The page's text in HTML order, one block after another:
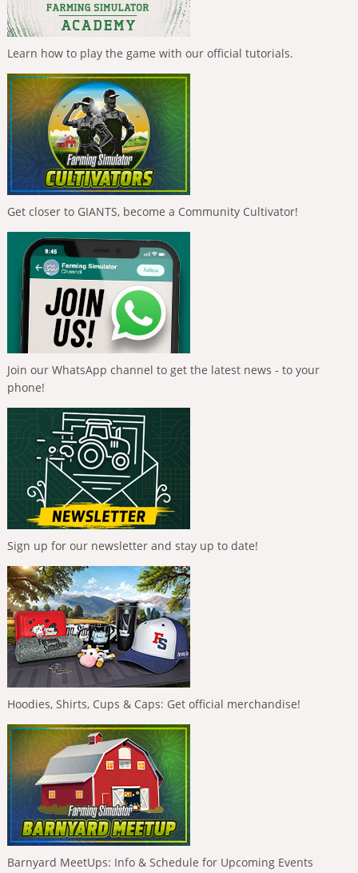
Learn how to play the game with our official tutorials.
Get closer to GIANTS, become a Community Cultivator!
Join our WhatsApp channel to get the latest news - to your
phone!
Sign up for our newsletter and stay up to date!
Hoodies, Shirts, Cups & Caps: Get official merchandise!
Barnyard MeetUps: Info & Schedule for Upcoming Events